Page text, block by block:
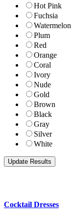
Hot Pink
Fuchsia
Watermelon
Plum
Red
Orange
Coral
Ivory
Nude
Gold
Brown
Black
Gray
Silver
White
Cocktail Dresses